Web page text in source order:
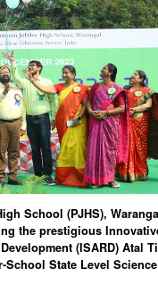
School (PJHS),
the prestigious
(ISARD) Atal
School State Level